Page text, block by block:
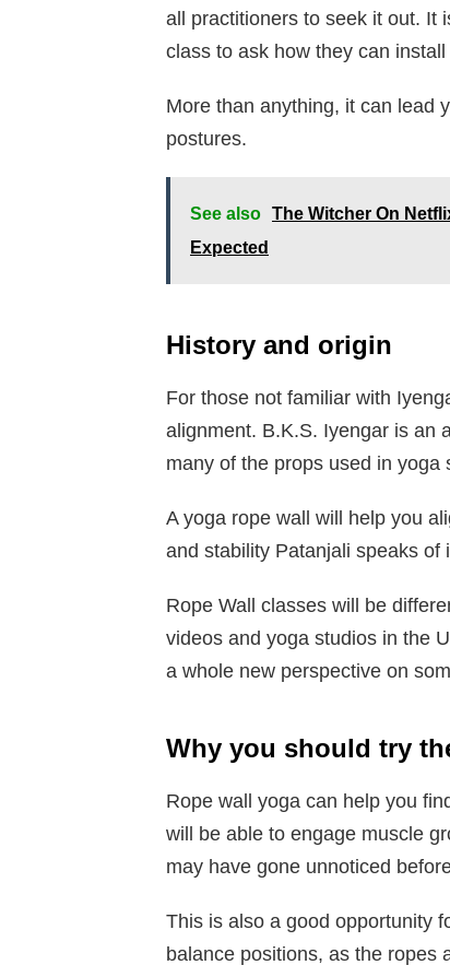
all practitioners to seek it out. It
class to ask how they can
More than anything, it can lead
postures.
See also The Witcher On
Expected
History and origin
For those not familiar with
alignment. B.K.S. Iyengar is an
many of the props used in yoga
A yoga rope wall will help you
and stability Patanjali speaks of
Rope Wall classes will be
videos and yoga studios in the
a whole new perspective on
Why you should try
Rope wall yoga can help you
will be able to engage muscle
may have gone unnoticed
This is also a good opportunity
balance positions, as the ropes